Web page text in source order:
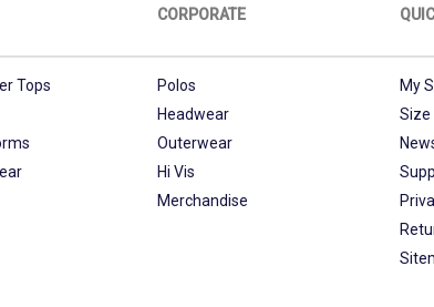
Tops
CORPORATE
Polos
Headwear
Outerwear
Hi Vis
Merchandise
My
Size